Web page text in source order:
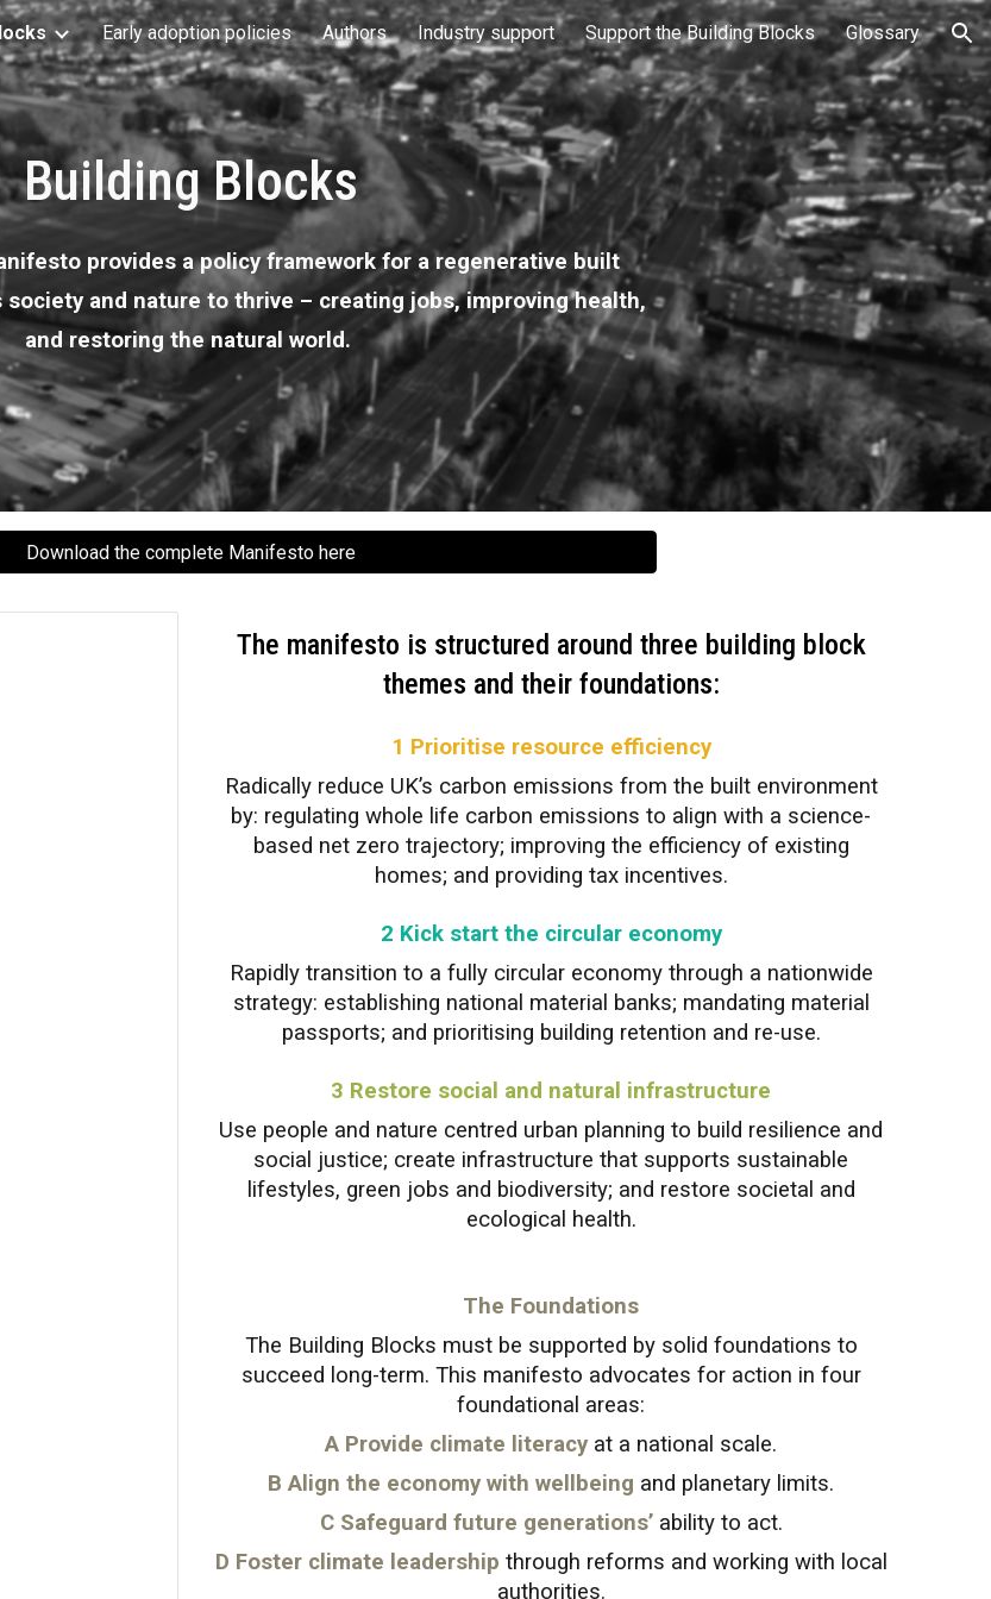
content Skip to navigation
Early adoption policies Authors Industry support Support the Building Blocks Glossary
Building Blocks
provides a policy framework for a regenerative built
and nature to thrive – creating jobs, improving health,
and restoring the natural world.
Download the complete Manifesto here
The manifesto is structured around three building block
themes and their foundations:
1 Prioritise resource efficiency
Radically reduce UK’s carbon emissions from the built environment
by: regulating whole life carbon emissions to align with a science-
based net zero trajectory; improving the efficiency of existing
homes; and providing tax incentives.
2 Kick start the circular economy
Rapidly transition to a fully circular economy through a nationwide
strategy: establishing national material banks; mandating material
passports; and prioritising building retention and re-use.
3 Restore social and natural infrastructure
Use people and nature centred urban planning to build resilience and
social justice; create infrastructure that supports sustainable
lifestyles, green jobs and biodiversity; and restore societal and
ecological health.
The Foundations
The Building Blocks must be supported by solid foundations to
succeed long-term. This manifesto advocates for action in four
foundational areas:
A Provide climate literacy at a national scale.
B Align the economy with wellbeing and planetary limits.
C Safeguard future generations’ability to act.
D Foster climate leadership through reforms and working with local
authorities.